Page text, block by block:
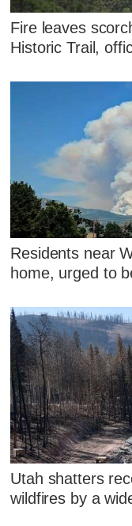
Fire leaves
Historic Trail,
Residents near
home, urged to
Utah shatters
wildfires by a